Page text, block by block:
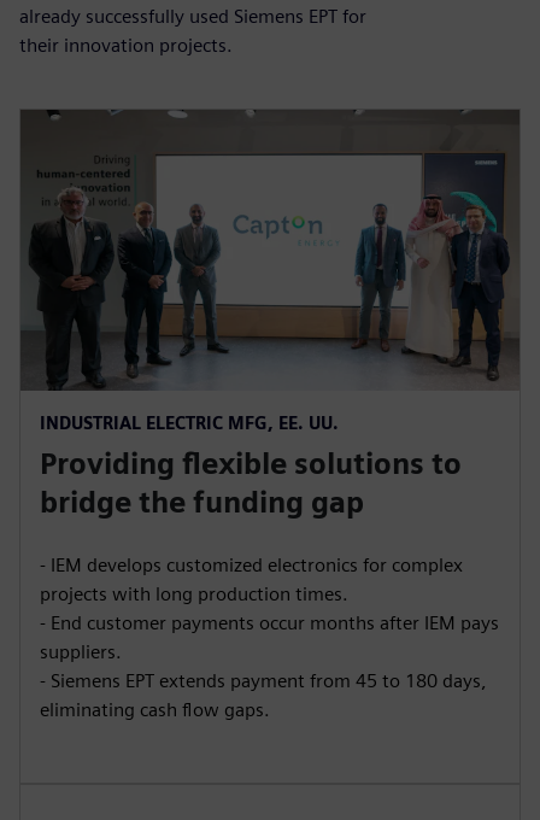
already successfully used Siemens EPT for
their innovation projects.
INDUSTRIAL ELECTRIC MFG, EE. UU.
Providing flexible solutions to
bridge the funding gap
- IEM develops customized electronics for complex
projects with long production times.
- End customer payments occur months after IEM pays
suppliers.
- Siemens EPT extends payment from 45 to 180 days,
eliminating cash flow gaps.